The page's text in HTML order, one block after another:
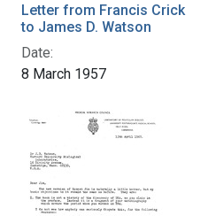
Letter from Francis Crick
to James D. Watson
Date:
8 March 1957